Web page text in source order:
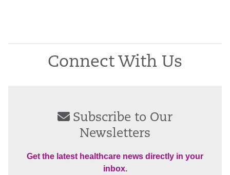
Connect With Us
Subscribe to Our
Newsletters
Get the latest healthcare news directly in your
inbox.